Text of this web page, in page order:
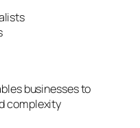
businesses to
complexity